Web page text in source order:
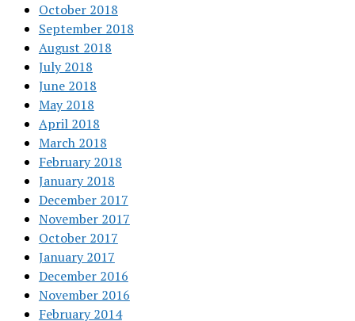
October 2018
September 2018
August 2018
July 2018
June 2018
May 2018
April 2018
March 2018
February 2018
January 2018
December 2017
November 2017
October 2017
January 2017
December 2016
November 2016
February 2014